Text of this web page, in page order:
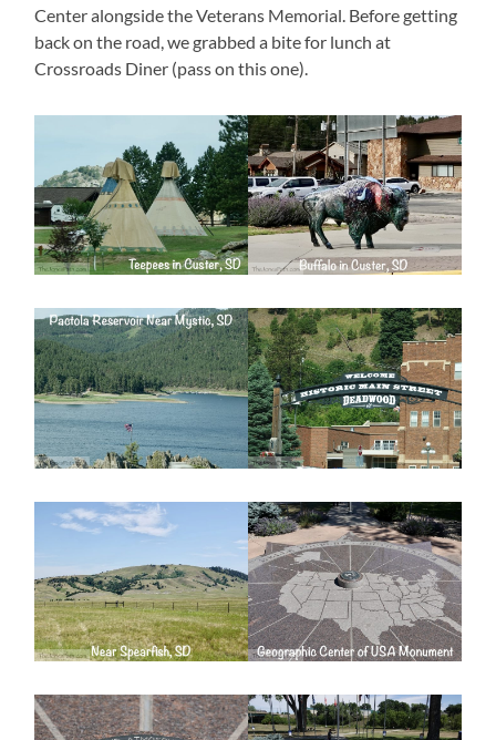
Center alongside the Veterans Memorial. Before getting
back on the road, we grabbed a bite for lunch at
Crossroads Diner (pass on this one).